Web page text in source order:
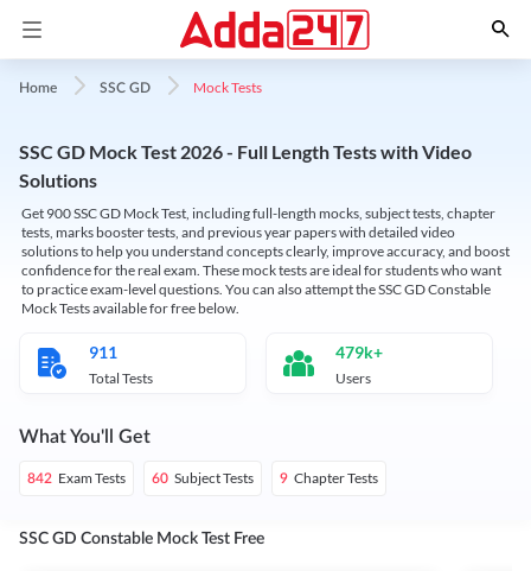
Home SSC GD Mock Tests
SSC GD Mock Test 2026 - Full Length Tests with Video
Solutions
Get 900 SSC GD Mock Test, including full-length mocks, subject tests, chapter
tests, marks booster tests, and previous year papers with detailed video
solutions to help you understand concepts clearly, improve accuracy, and boost
confidence for the real exam. These mock tests are ideal for students who want
to practice exam-level questions. You can also attempt the SSC GD Constable
Mock Tests available for free below.
911
Total Tests
479k+
Users
What You'll Get
842 Exam Tests 60 Subject Tests 9 Chapter Tests
SSC GD Constable Mock Test Free